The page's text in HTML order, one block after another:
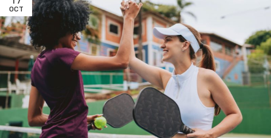
OCT